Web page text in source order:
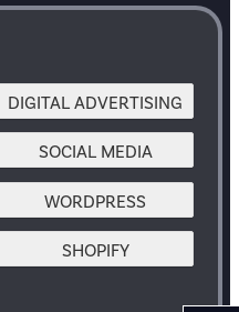
DIGITAL ADVERTISING
SOCIAL MEDIA
WORDPRESS
SHOPIFY